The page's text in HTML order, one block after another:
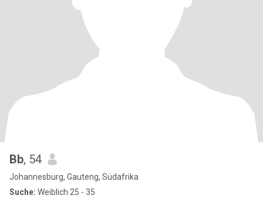
Bb, 54
Johannesburg, Gauteng, Südafrika
Suche: Weiblich 25 - 35